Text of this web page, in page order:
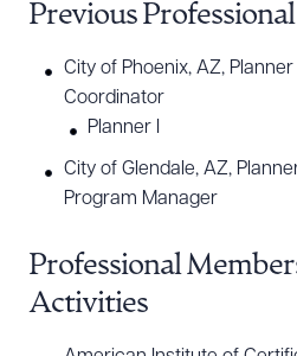
Previous
City of Phoenix, AZ,
Coordinator
Planner I
City of Glendale, AZ,
Program Manager
Professional
Activities